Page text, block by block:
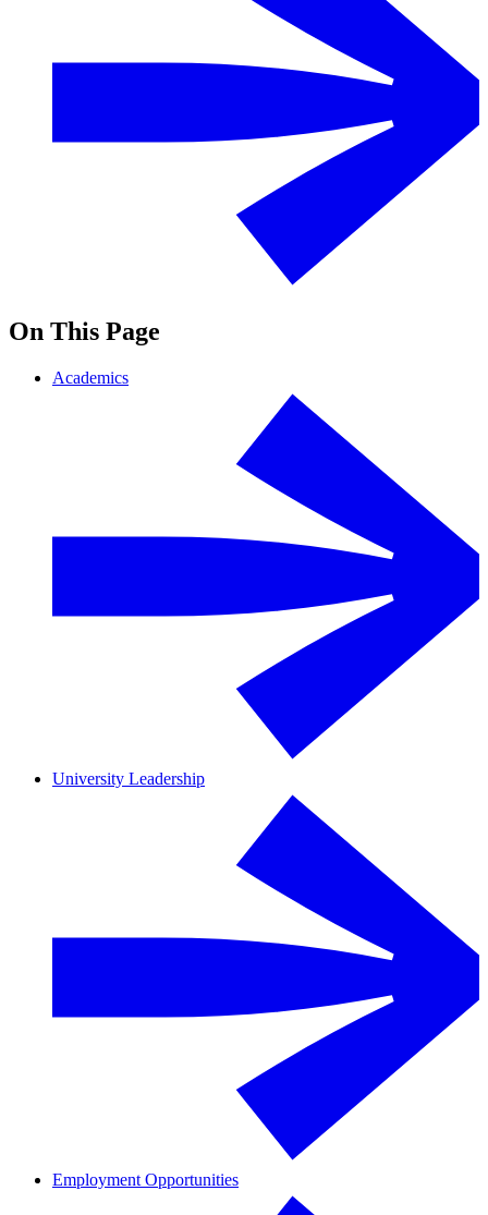
On This Page
Academics
University Leadership
Employment Opportunities